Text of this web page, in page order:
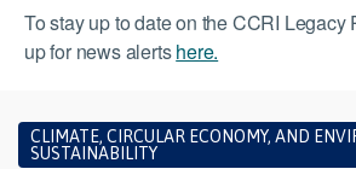
To stay up to date on the CCRI Legacy
up for news alertshere.
CLIMATE, CIRCULAR ECONOMY, AND
SUSTAINABILITY